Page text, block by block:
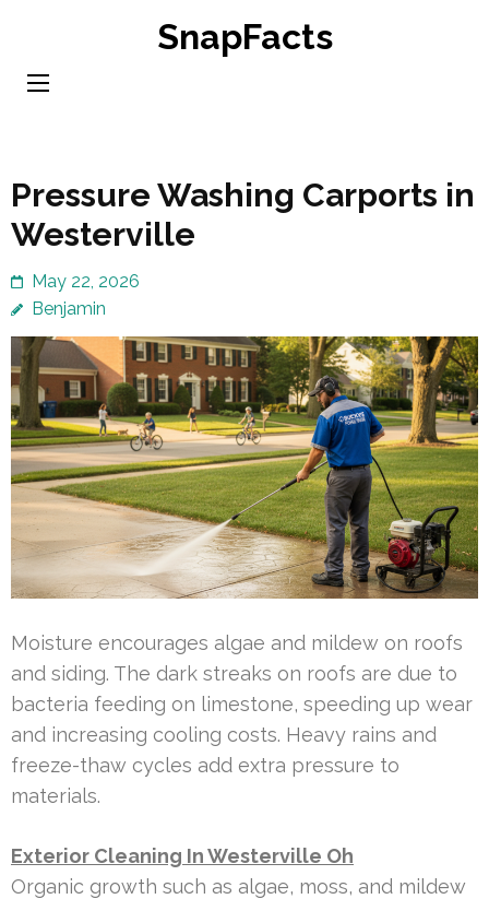
content
SnapFacts
Pressure Washing Carports in
Westerville
May 22, 2026
Benjamin
Moisture encourages algae and mildew on roofs
and siding. The dark streaks on roofs are due to
bacteria feeding on limestone, speeding up wear
and increasing cooling costs. Heavy rains and
freeze-thaw cycles add extra pressure to
materials.
Exterior Cleaning In Westerville Oh
Organic growth such as algae, moss, and mildew